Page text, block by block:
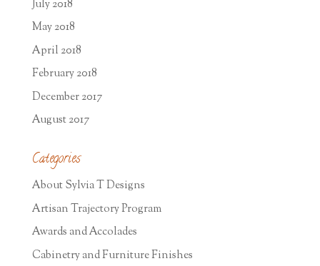
July 2018
May 2018
April 2018
February 2018
December 2017
August 2017
Categories
About Sylvia T Designs
Artisan Trajectory Program
Awards and Accolades
Cabinetry and Furniture Finishes